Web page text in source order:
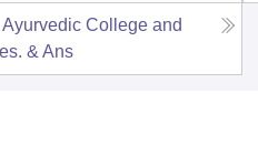
College and
& Ans